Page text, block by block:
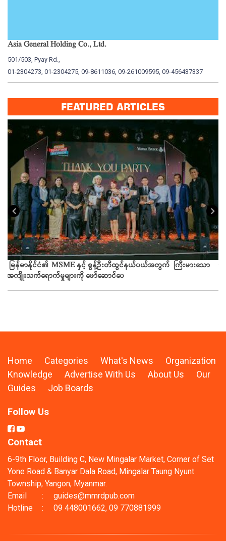
Asia General Holding Co., Ltd.
501/503, Pyay Rd.,
01-2304273, 01-2304275, 09-8611036, 09-261009595, 09-456437337
FEATURED ARTICLES
မြန်မာနိုင်ငံ၏ MSME နှင့် စွန့်ဦးတီထွင်နယ်ပယ်အတွက် ကြီးမားသော
အကျိုးသက်ရောက်မှုများကို ဖော်ဆောင်ပေ
Home Categories What's News
Organization
Knowledge
Advertise With Us About Us
Our
Guides
Job Boards
Follow Us
Contact
6-9th Floor, Building C, New Mingalar Market, Corner of Set
Yone Road & Banyar Dala Road, Mingalar Taung Nyunt
Township, Yangon, Myanmar.
Email
:
guides@mmrdpub.com
Hotline
: 09 448001662, 09 770881999